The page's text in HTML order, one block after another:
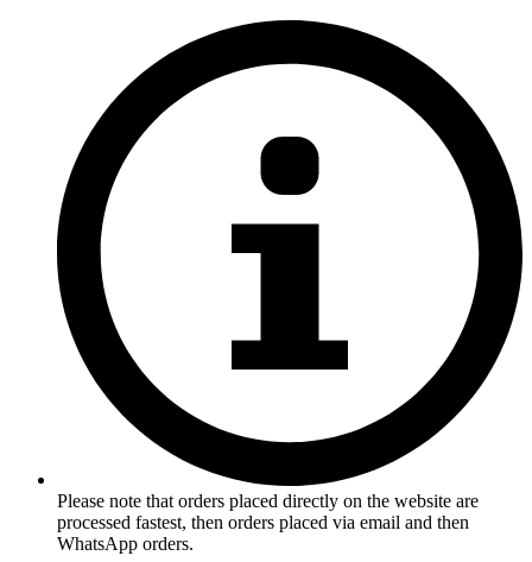
Please note that orders placed directly on the website are
processed fastest, then orders placed via email and then
WhatsApp orders.